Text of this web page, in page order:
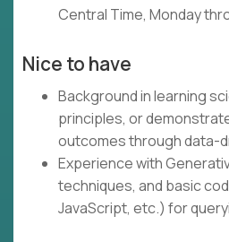
Central Time, Monday
Nice to have
Background in learning
principles, or
outcomes through data-
Experience with
techniques, and basic
JavaScript, etc.) for